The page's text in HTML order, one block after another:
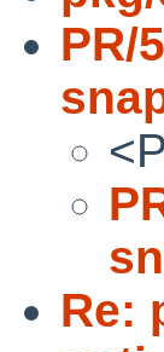
PR/
Re: